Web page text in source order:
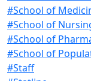
#School of
#School of
#School of
#School of
#Staff